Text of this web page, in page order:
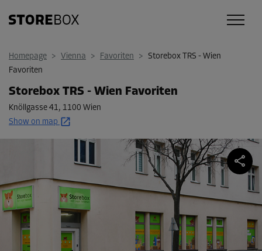
Homepage > Vienna > Favoriten > Storebox TRS - Wien
Favoriten
Storebox TRS - Wien Favoriten
Knöllgasse 41, 1100 Wien
Show on map